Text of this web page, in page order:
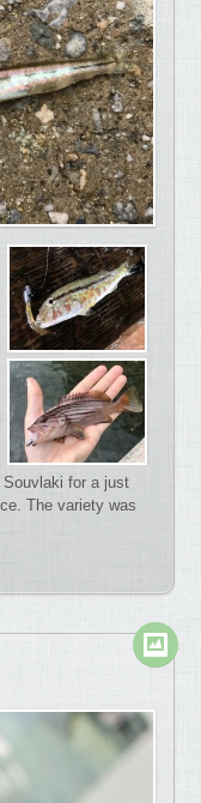
Souvlaki for a just
The variety was